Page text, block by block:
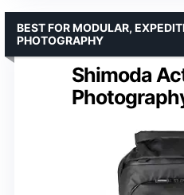
Shimoda
BEST FOR MODULAR,
PHOTOGRAPHY